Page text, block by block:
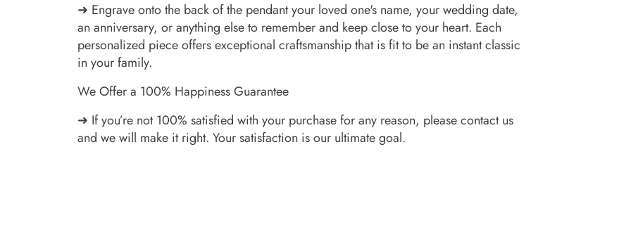
➜ Engrave onto the back of the pendant your loved one's name, your wedding date,
an anniversary, or anything else to remember and keep close to your heart. Each
personalized piece offers exceptional craftsmanship that is fit to be an instant classic
in your family.
We Offer a 100% Happiness Guarantee
➜ If you’re not 100% satisfied with your purchase for any reason, please contact us
and we will make it right. Your satisfaction is our ultimate goal.